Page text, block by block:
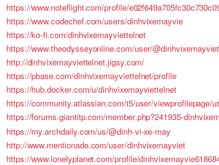
https://www.noteflight.com/profile/
https://www.codechef.com/users/dinhvixemayvie
https://ko-fi.com/dinhvixemayviettelnet
https://www.theodysseyonline.com/user/
http://dinhvixemayviettelnet.jigsy.com/
https://pbase.com/dinhvixemayviettelnet/profile
https://hub.docker.com/u/dinhvixemayviettelnet
https://community.atlassian.com/t5/user/viewprofilepage/
https://forums.giantitp.com/member.php?241935-
https://my.archdaily.com/us/@dinh-vi-xe-may
http://www.mentionade.com/user/dinhvixemayviet
https://www.lonelyplanet.com/profile/